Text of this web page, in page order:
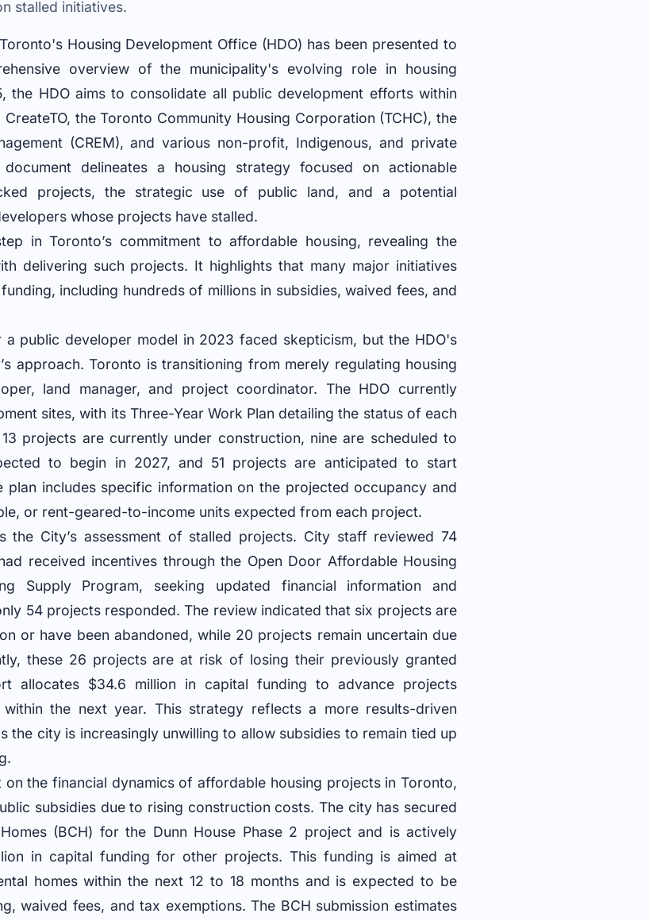
stalled initiatives.
Housing Development Office (HDO) has been presented to
overview of the municipality's evolving role in housing
the HDO aims to consolidate all public development efforts within
the Toronto Community Housing Corporation (TCHC), the
(CREM), and various non-profit, Indigenous, and private
delineates a housing strategy focused on actionable
projects, the strategic use of public land, and a potential
whose projects have stalled.
in Toronto’s commitment to affordable housing, revealing the
delivering such projects. It highlights that many major initiatives
including hundreds of millions in subsidies, waived fees, and
public developer model in 2023 faced skepticism, but the HDO's
approach. Toronto is transitioning from merely regulating housing
land manager, and project coordinator. The HDO currently
sites, with its Three-Year Work Plan detailing the status of each
projects are currently under construction, nine are scheduled to
to begin in 2027, and 51 projects are anticipated to start
includes specific information on the projected occupancy and
or rent-geared-to-income units expected from each project.
City’s assessment of stalled projects. City staff reviewed 74
received incentives through the Open Door Affordable Housing
Supply Program, seeking updated financial information and
54 projects responded. The review indicated that six projects are
or have been abandoned, while 20 projects remain uncertain due
these 26 projects are at risk of losing their previously granted
allocates $34.6 million in capital funding to advance projects
the next year. This strategy reflects a more results-driven
the city is increasingly unwilling to allow subsidies to remain tied up
the financial dynamics of affordable housing projects in Toronto,
subsidies due to rising construction costs. The city has secured
(BCH) for the Dunn House Phase 2 project and is actively
in capital funding for other projects. This funding is aimed at
homes within the next 12 to 18 months and is expected to be
waived fees, and tax exemptions. The BCH submission estimates